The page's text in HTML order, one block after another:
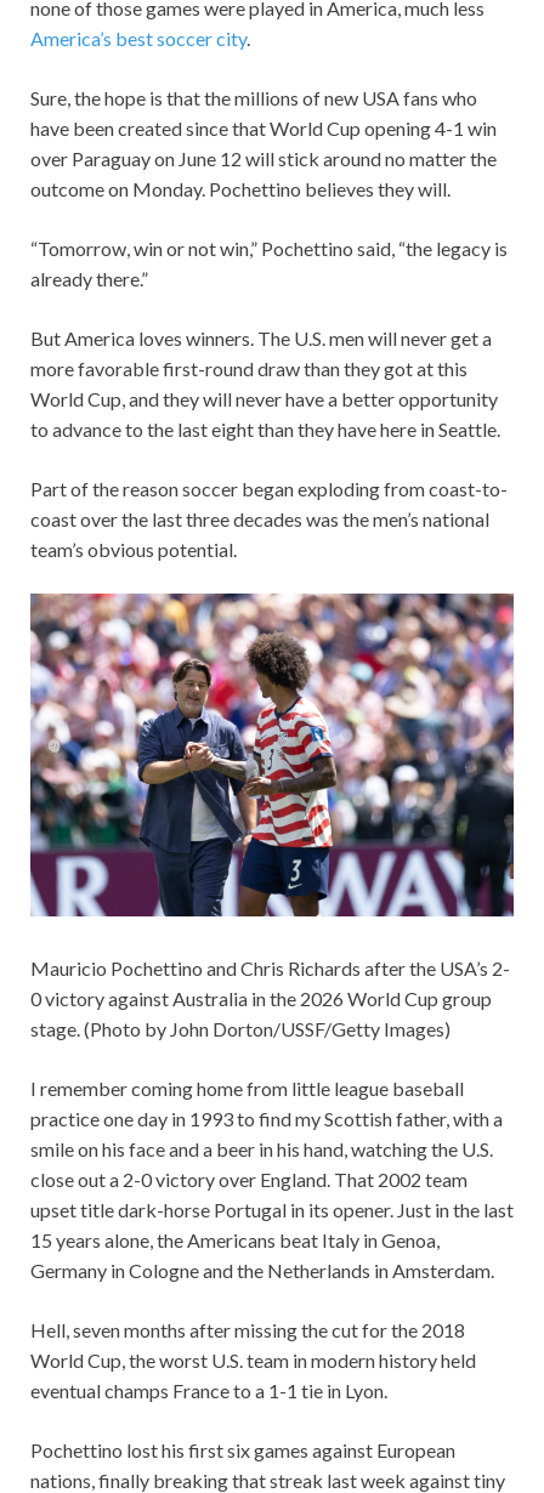
none of those games were played in America, much less
America’s best soccer city.
Sure, the hope is that the millions of new USA fans who
have been created since that World Cup opening 4-1 win
over Paraguay on June 12 will stick around no matter the
outcome on Monday. Pochettino believes they will.
“Tomorrow, win or not win,” Pochettino said, “the legacy is
already there.”
But America loves winners. The U.S. men will never get a
more favorable first-round draw than they got at this
World Cup, and they will never have a better opportunity
to advance to the last eight than they have here in Seattle.
Part of the reason soccer began exploding from coast-to-
coast over the last three decades was the men’s national
team’s obvious potential.
Mauricio Pochettino and Chris Richards after the USA’s 2-
0 victory against Australia in the 2026 World Cup group
stage. (Photo by John Dorton/USSF/Getty Images)
I remember coming home from little league baseball
practice one day in 1993 to find my Scottish father, with a
smile on his face and a beer in his hand, watching the U.S.
close out a 2-0 victory over England. That 2002 team
upset title dark-horse Portugal in its opener. Just in the last
15 years alone, the Americans beat Italy in Genoa,
Germany in Cologne and the Netherlands in Amsterdam.
Hell, seven months after missing the cut for the 2018
World Cup, the worst U.S. team in modern history held
eventual champs France to a 1-1 tie in Lyon.
Pochettino lost his first six games against European
nations, finally breaking that streak last week against tiny